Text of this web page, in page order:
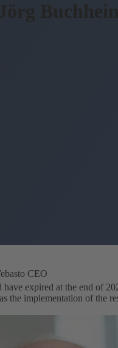
CEO
expired at the end of
the implementation of the